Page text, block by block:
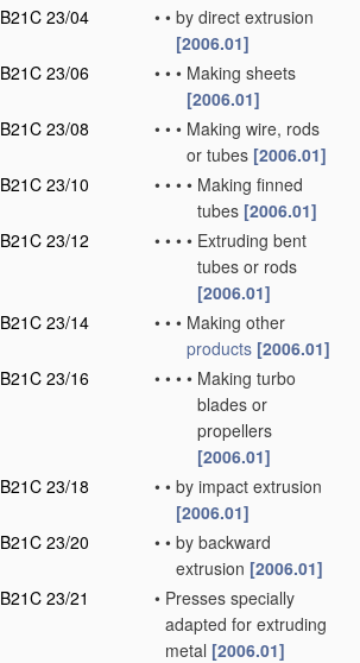
B21C 23/04
• • by direct extrusion
[2006.01]
B21C 23/06
• • • Making sheets
[2006.01]
B21C 23/08
• • • Making wire, rods
or tubes [2006.01]
B21C 23/10
• • • • Making finned
tubes [2006.01]
B21C 23/12
• • • • Extruding bent
tubes or rods
[2006.01]
B21C 23/14
• • • Making other
products [2006.01]
B21C 23/16
• • • • Making turbo
blades or
propellers
[2006.01]
B21C 23/18
• • by impact extrusion
[2006.01]
B21C 23/20
• • by backward
extrusion [2006.01]
B21C 23/21 • Presses specially
adapted for extruding
metal [2006.01]